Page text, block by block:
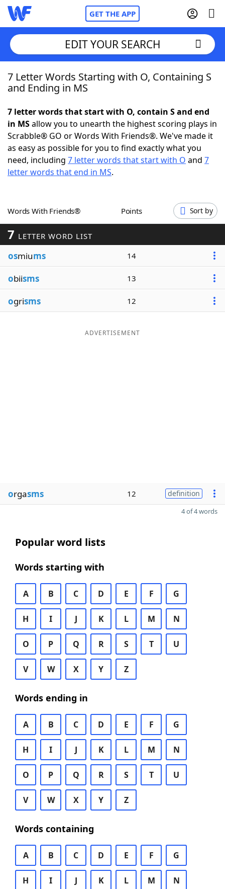
GET THE APP
Home
NYT Crossplay Cheat
ScrabbleHelpers
Word GamesHelpers
Word ListMaker
Blog
Our Brands
EDIT YOUR SEARCH
7 Letter Words Starting with O, Containing S
and Ending in MS
7 letter words that start with O, contain S and end
in MSallow you to unearth the highest scoring plays in
Scrabble® GO or Words With Friends®. We've made it
as easy as possible for you to find exactly what you
need, including 7 letter words that start with O and 7
letter words that end in MS.
Words With Friends® Points Sort by
7 LETTER WORD LIST
osmiums 14
obiisms 13
ogrisms 12
ADVERTISEMENT
orgasms 12 definition
4 of 4 words
Popular word lists
Words starting with
A B C D E F G
H I J K L M N
O P Q R S T U
V W X Y Z
Words ending in
A B C D E F G
H I J K L M N
O P Q R S T U
V W X Y Z
Words containing
A B C D E F G
H I J K L M N